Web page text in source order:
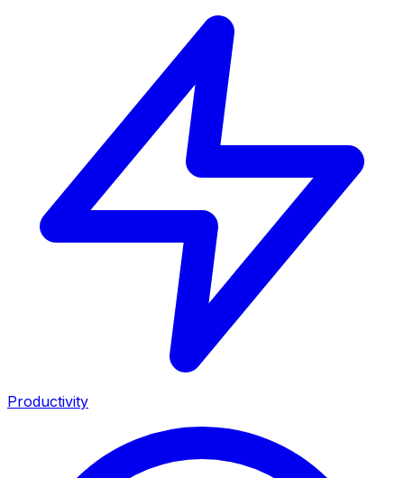
Productivity